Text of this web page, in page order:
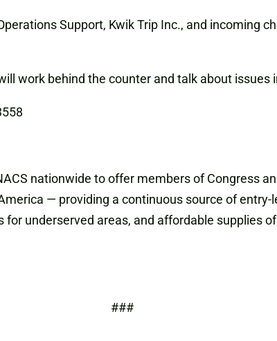
Support, Kwik Trip Inc., and incoming
work behind the counter and talk about
nationwide to offer members of Congress
— providing a continuous source of
underserved areas, and affordable supplies
###